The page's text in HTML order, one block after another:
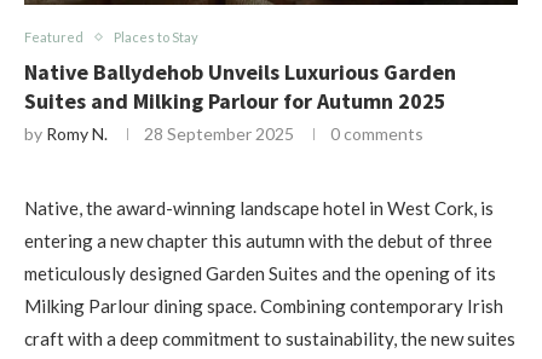
Featured Places to Stay
Native Ballydehob Unveils Luxurious Garden
Suites and Milking Parlour for Autumn 2025
by Romy N. 28 September 2025 0 comments
Native, the award-winning landscape hotel in West Cork, is
entering a new chapter this autumn with the debut of three
meticulously designed Garden Suites and the opening of its
Milking Parlour dining space. Combining contemporary Irish
craft with a deep commitment to sustainability, the new suites